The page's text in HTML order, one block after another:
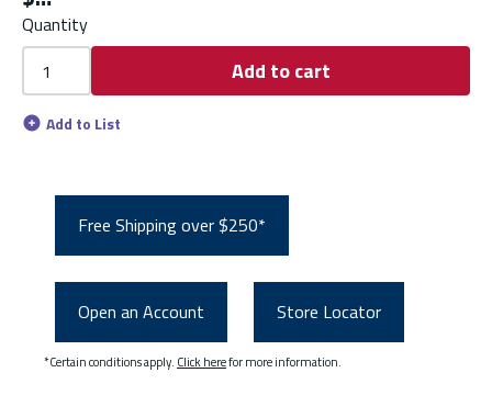
Quantity
Add to cart
Add to List
Free Shipping over $250*
Open an Account Store Locator
*Certain conditions apply. Click herefor more information.